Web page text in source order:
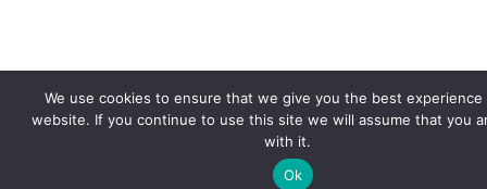
We use cookies to ensure that we give you the best experience
website. If you continue to use this site we will assume that you
with it.
Ok